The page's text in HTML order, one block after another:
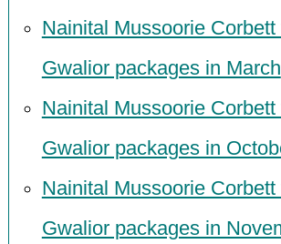
Nainital Mussoorie Corbett
Gwalior packages in March
Nainital Mussoorie Corbett
Gwalior packages in
Nainital Mussoorie Corbett
Gwalior packages in